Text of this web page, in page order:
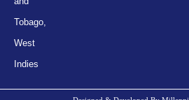
Tobago,
West
Indies